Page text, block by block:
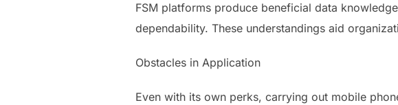
FSM platforms produce beneficial data
dependability. These understandings aid
Obstacles in Application
Even with its own perks, carrying out mobile